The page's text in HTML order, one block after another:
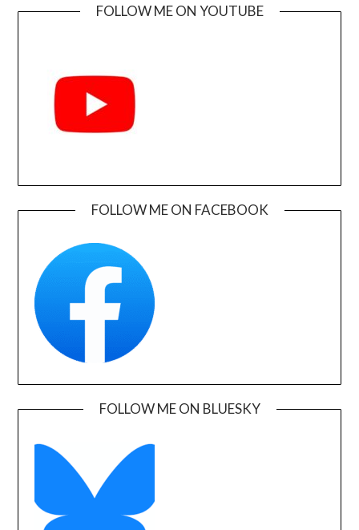
FOLLOW ME ON YOUTUBE
FOLLOW ME ON FACEBOOK
FOLLOW ME ON BLUESKY